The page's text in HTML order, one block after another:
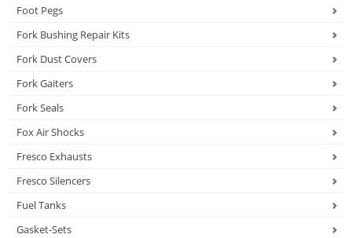
Foot Pegs
Fork Bushing Repair Kits
Fork Dust Covers
Fork Gaiters
Fork Seals
Fox Air Shocks
Fresco Exhausts
Fresco Silencers
Fuel Tanks
Gasket-Sets